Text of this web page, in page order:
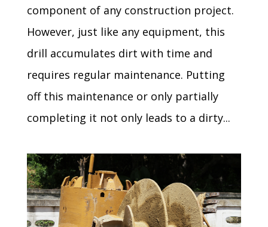
component of any construction project.
However, just like any equipment, this
drill accumulates dirt with time and
requires regular maintenance. Putting
off this maintenance or only partially
completing it not only leads to a dirty...